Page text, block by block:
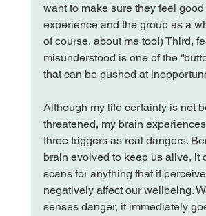
want to make sure they feel
experience and the group as a
of course, about me too!) Third,
misunderstood is one of the
that can be pushed at
Although my life certainly is not
threatened, my brain
three triggers as real dangers.
brain evolved to keep us alive, it
scans for anything that it
negatively affect our wellbeing.
senses danger, it immediately